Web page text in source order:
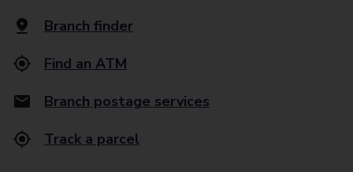
Branch finder
Find an ATM
Branch postage services
Track a parcel